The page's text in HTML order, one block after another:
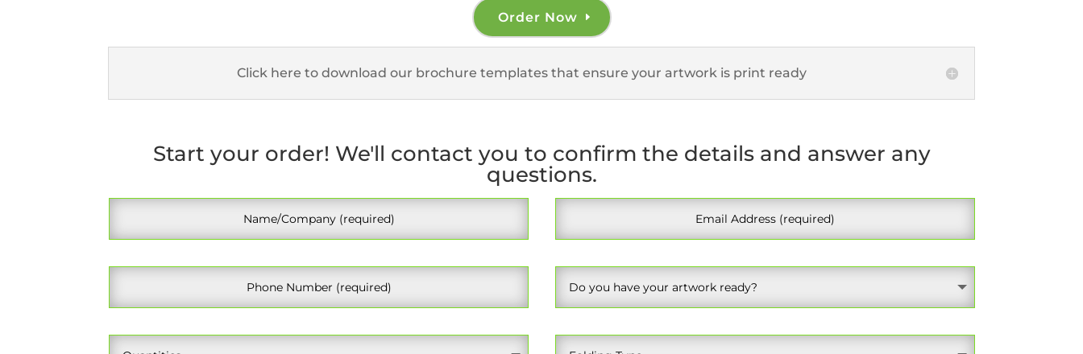
Order Now
Click here to download our brochure templates that ensure your artwork is print ready
Start your order! We'll contact you to confirm the details and answer any
questions.